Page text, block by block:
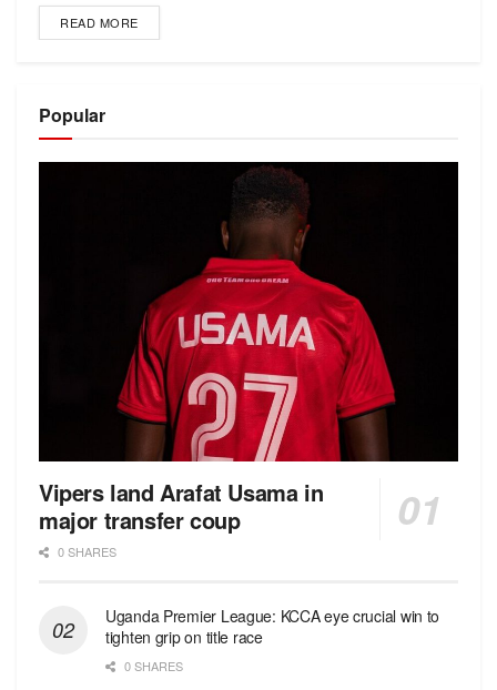
READ MORE
Popular
Vipers land Arafat Usama in
major transfer coup
0 SHARES
Uganda Premier League: KCCA eye crucial win to
tighten grip on title race
0 SHARES